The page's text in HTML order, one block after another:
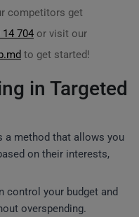
competitors get
14 704 or visit our
to get started!
in Targeted
a method that allows you
on their interests,
control your budget and
overspending.